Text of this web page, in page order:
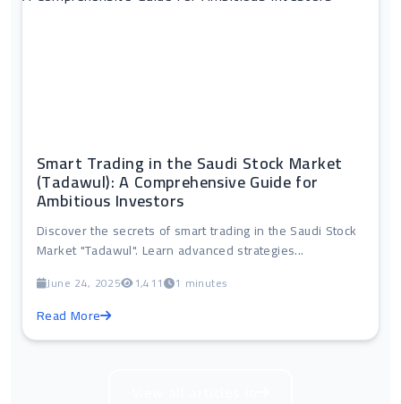
Smart Trading in the Saudi Stock Market
(Tadawul): A Comprehensive Guide for
Ambitious Investors
Discover the secrets of smart trading in the Saudi Stock
Market "Tadawul". Learn advanced strategies...
June 24, 2025 1,411 1 minutes
Read More